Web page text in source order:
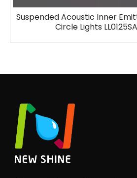
Suspended Acoustic Inner
Circle Lights